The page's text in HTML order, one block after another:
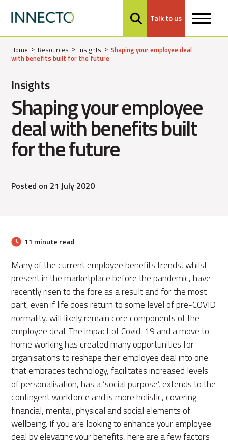
Talk to us
Home Resources Insights
Shaping your employee deal
with benefits built for the future
Insights
Shaping your employee
deal with benefits built
for the future
Posted on 21 July 2020
11 minute read
Many of the current employee benefits trends, whilst
present in the marketplace before the pandemic, have
recently risen to the fore as a result and for the most
part, even if life does return to some level of pre-COVID
normality, will likely remain core components of the
employee deal. The impact of Covid-19 and a move to
home working has created many opportunities for
organisations to reshape their employee deal into one
that embraces technology, facilitates increased levels
of personalisation, has a ‘social purpose’, extends to the
contingent workforce and is more holistic, covering
financial, mental, physical and social elements of
wellbeing. If you are looking to enhance your employee
deal by elevating your benefits, here are a few factors
MENU